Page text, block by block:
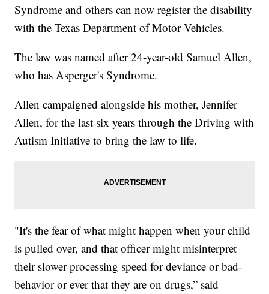
Syndrome and others can now register the disability
with the Texas Department of Motor Vehicles.
The law was named after 24-year-old Samuel Allen,
who has Asperger's Syndrome.
Allen campaigned alongside his mother, Jennifer
Allen, for the last six years through the Driving with
Autism Initiative to bring the law to life.
"It's the fear of what might happen when your child
is pulled over, and that officer might misinterpret
their slower processing speed for deviance or bad-
behavior or ever that they are on drugs,” said